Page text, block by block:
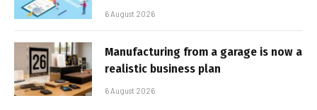
6 August 2026
Manufacturing from a garage is now a
realistic business plan
6 August 2026